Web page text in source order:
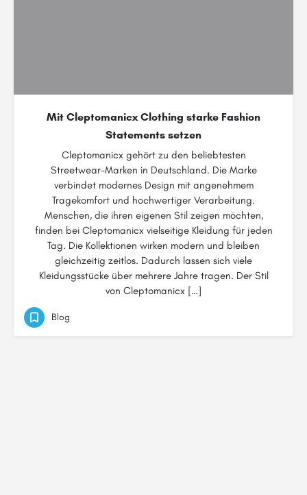
Mit Cleptomanicx Clothing starke Fashion
Statements setzen
Cleptomanicx gehört zu den beliebtesten
Streetwear-Marken in Deutschland. Die Marke
verbindet modernes Design mit angenehmem
Tragekomfort und hochwertiger Verarbeitung.
Menschen, die ihren eigenen Stil zeigen möchten,
finden bei Cleptomanicx vielseitige Kleidung für jeden
Tag. Die Kollektionen wirken modern und bleiben
gleichzeitig zeitlos. Dadurch lassen sich viele
Kleidungsstücke über mehrere Jahre tragen. Der Stil
von Cleptomanicx […]
Blog